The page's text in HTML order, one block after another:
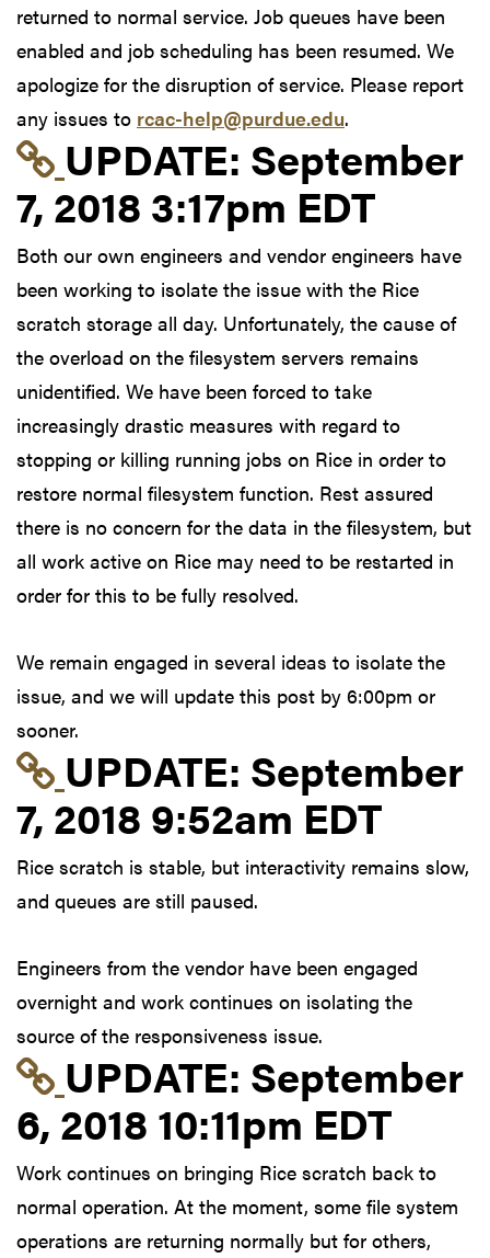
returned to normal service. Job queues have been
enabled and job scheduling has been resumed. We
apologize for the disruption of service. Please report
any issues to rcac-help@purdue.edu.
Link to update at
UPDATE: September
7, 2018 3:17pm EDT
Both our own engineers and vendor engineers have
been working to isolate the issue with the Rice
scratch storage all day. Unfortunately, the cause of
the overload on the filesystem servers remains
unidentified. We have been forced to take
increasingly drastic measures with regard to
stopping or killing running jobs on Rice in order to
restore normal filesystem function. Rest assured
there is no concern for the data in the filesystem, but
all work active on Rice may need to be restarted in
order for this to be fully resolved.
We remain engaged in several ideas to isolate the
issue, and we will update this post by 6:00pm or
sooner.
Link to update at
UPDATE: September
7, 2018 9:52am EDT
Rice scratch is stable, but interactivity remains slow,
and queues are still paused.
Engineers from the vendor have been engaged
overnight and work continues on isolating the
source of the responsiveness issue.
Link to update at
UPDATE: September
6, 2018 10:11pm EDT
Work continues on bringing Rice scratch back to
normal operation. At the moment, some file system
operations are returning normally but for others,